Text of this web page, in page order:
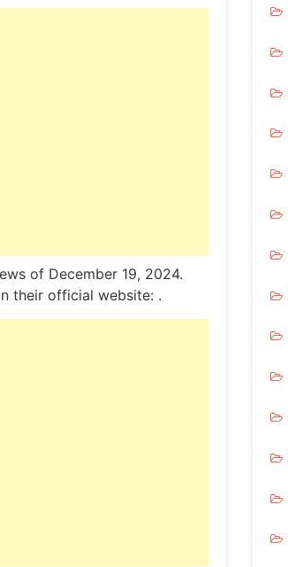
of December 19, 2024.
their official website: .